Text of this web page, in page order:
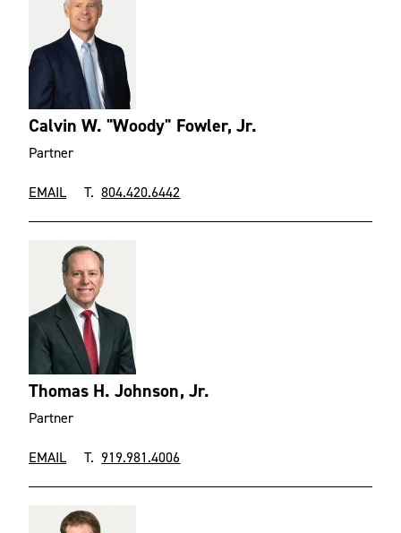
Calvin W. "Woody" Fowler, Jr.
Partner
EMAIL T.804.420.6442
Thomas H. Johnson, Jr.
Partner
EMAIL T.919.981.4006